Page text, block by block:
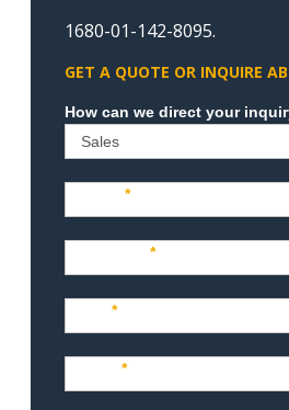
1680-01-142-8095.
GET A QUOTE OR INQUIRE
Sales
Name*
Company*
Title*
Email*